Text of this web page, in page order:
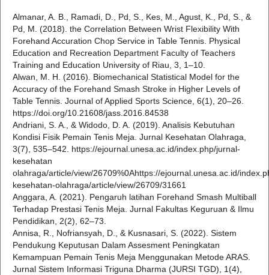
Almanar, A. B., Ramadi, D., Pd, S., Kes, M., Agust, K., Pd, S., &
Pd, M. (2018). the Correlation Between Wrist Flexibility With
Forehand Accuration Chop Service in Table Tennis. Physical
Education and Recreation Department Faculty of Teachers
Training and Education University of Riau, 3, 1–10.
Alwan, M. H. (2016). Biomechanical Statistical Model for the
Accuracy of the Forehand Smash Stroke in Higher Levels of
Table Tennis. Journal of Applied Sports Science, 6(1), 20–26.
https://doi.org/10.21608/jass.2016.84538
Andriani, S. A., & Widodo, D. A. (2019). Analisis Kebutuhan
Kondisi Fisik Pemain Tenis Meja. Jurnal Kesehatan Olahraga,
3(7), 535–542. https://ejournal.unesa.ac.id/index.php/jurnal-
kesehatan
olahraga/article/view/26709%0Ahttps://ejournal.unesa.ac.id/
kesehatan-olahraga/article/view/26709/31661
Anggara, A. (2021). Pengaruh latihan Forehand Smash Multiball
Terhadap Prestasi Tenis Meja. Jurnal Fakultas Keguruan & Ilmu
Pendidikan, 2(2), 62–73.
Annisa, R., Nofriansyah, D., & Kusnasari, S. (2022). Sistem
Pendukung Keputusan Dalam Assesment Peningkatan
Kemampuan Pemain Tenis Meja Menggunakan Metode ARAS.
Jurnal Sistem Informasi Triguna Dharma (JURSI TGD), 1(4),